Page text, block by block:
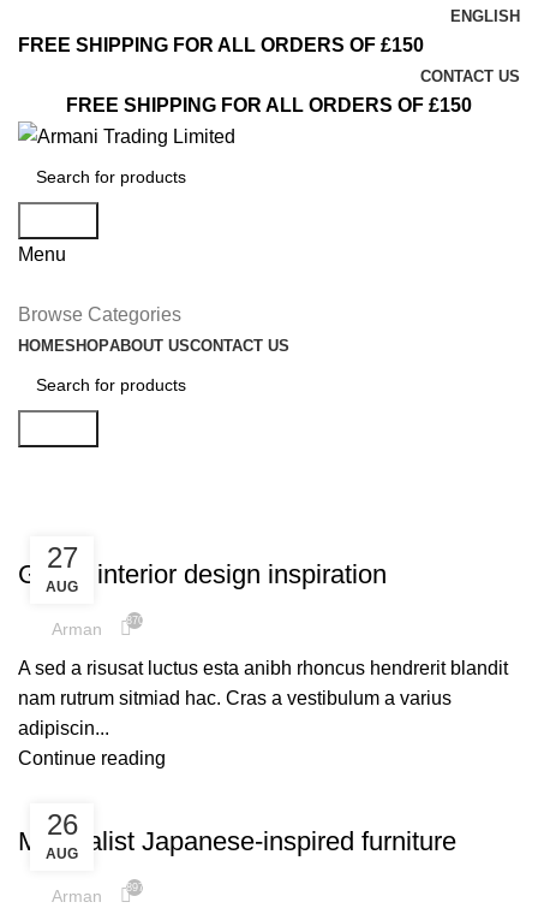
ENGLISH
FREE SHIPPING FOR ALL ORDERS OF £150
CONTACT US
FREE SHIPPING FOR ALL ORDERS OF £150
Menu
Browse Categories
HOMESHOPABOUT USCONTACT US
27
AUG
Green interior design inspiration
Arman 870
A sed a risusat luctus esta anibh rhoncus hendrerit blandit
nam rutrum sitmiad hac. Cras a vestibulum a varius
adipiscin...
Continue reading
26
AUG
Minimalist Japanese-inspired furniture
Arman 897